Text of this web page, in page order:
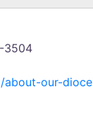
3504
our-